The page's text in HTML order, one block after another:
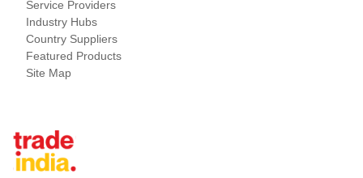
Service Providers
Industry Hubs
Country Suppliers
Featured Products
Site Map